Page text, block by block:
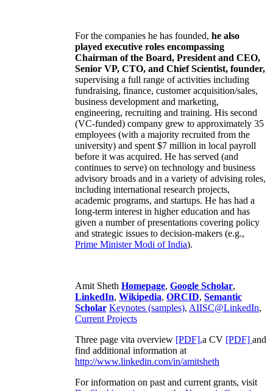
For the companies he has founded, he also
played executive roles encompassing
Chairman of the Board, President and CEO,
Senior VP, CTO, and Chief Scientist, founder,
supervising a full range of activities including
fundraising, finance, customer acquisition/sales,
business development and marketing,
engineering, recruiting and training. His second
(VC-funded) company grew to approximately 35
employees (with a majority recruited from the
university) and spent $7 million in local payroll
before it was acquired. He has served (and
continues to serve) on technology and business
advisory broads and in a variety of advising roles,
including international research projects,
academic programs, and startups. He has had a
long-term interest in higher education and has
given a number of presentations covering policy
and strategic issues to decision-makers (e.g.,
Prime MinisterModi of India).
Amit Sheth Homepage, Google Scholar,
LinkedIn, Wikipedia, ORCID, Semantic
Scholar Keynotes (samples), AIISC@LinkedIn,
Current Projects
Three page vita overview [PDF],a CV [PDF] and
find additional information at
http://www.linkedin.com/in/amitsheth
For information on past and current grants, visit